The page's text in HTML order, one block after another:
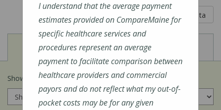
5 out of 5
Learn About The Data
View
Cost of Procedures View
Quality Measures
Show prices for myinsurance company:
I understand that the average payment
estimates provided on CompareMaine for
specific healthcare services and
procedures represent an average
payment to facilitate comparison between
healthcare providers and commercial
payors and do not reflect what my out-of-
pocket costs may be for any given